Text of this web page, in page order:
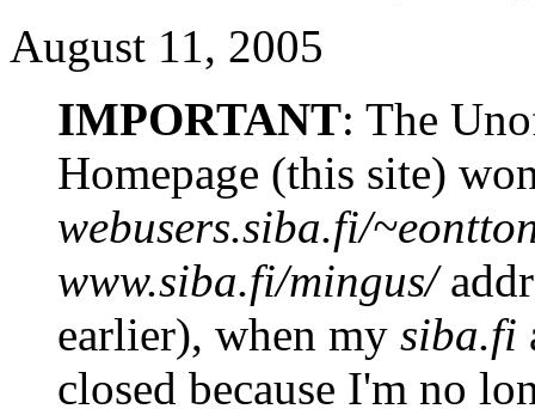
August 11, 2005
IMPORTANT: The
Homepage (this site)
webusers.siba.fi/
www.siba.fi/mingus/
earlier), when my siba.fi
closed because I'm no